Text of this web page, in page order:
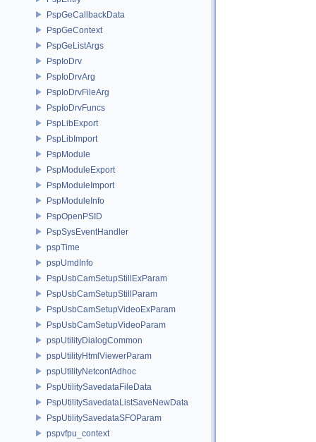
PspGeCallbackData
PspGeContext
PspGeListArgs
PspIoDrv
PspIoDrvArg
PspIoDrvFileArg
PspIoDrvFuncs
PspLibExport
PspLibImport
PspModule
PspModuleExport
PspModuleImport
PspModuleInfo
PspOpenPSID
PspSysEventHandler
pspTime
pspUmdInfo
PspUsbCamSetupStillExParam
PspUsbCamSetupStillParam
PspUsbCamSetupVideoExParam
PspUsbCamSetupVideoParam
pspUtilityDialogCommon
pspUtilityHtmlViewerParam
pspUtilityNetconfAdhoc
PspUtilitySavedataFileData
PspUtilitySavedataListSaveNewData
PspUtilitySavedataSFOParam
pspvfpu_context